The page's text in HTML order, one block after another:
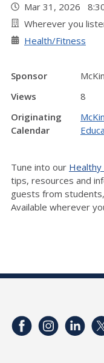
Mar 31, 2026
Wherever you
Health/Fitness
Sponsor
Views
8
Originating
Calendar
Tune into our Healthy
tips, resources and
guests from
Available wherever